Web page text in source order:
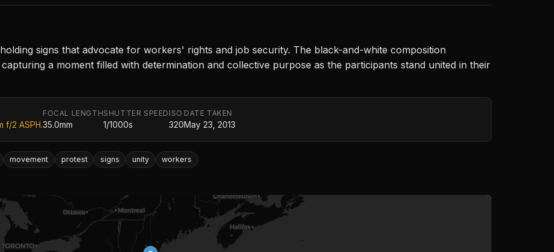
signs that advocate for workers' rights and job security. The black-and-white composition
a moment filled with determination and collective purpose as the participants stand united in their
f/2 ASPH.
FOCAL LENGTH
35.0mm
SHUTTER SPEED
1/1000s
ISO
320
DATE TAKEN
May 23, 2013
movement protest signs unity workers